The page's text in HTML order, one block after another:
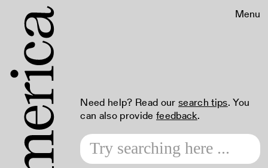
Menu
Need help? Read oursearch tips. You
can also providefeedback.